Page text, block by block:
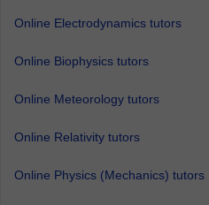
Online Electrodynamics tutors
Online Biophysics tutors
Online Meteorology tutors
Online Relativity tutors
Online Physics (Mechanics) tutors